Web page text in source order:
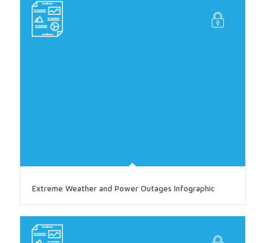
Extreme Weather and Power Outages Infographic